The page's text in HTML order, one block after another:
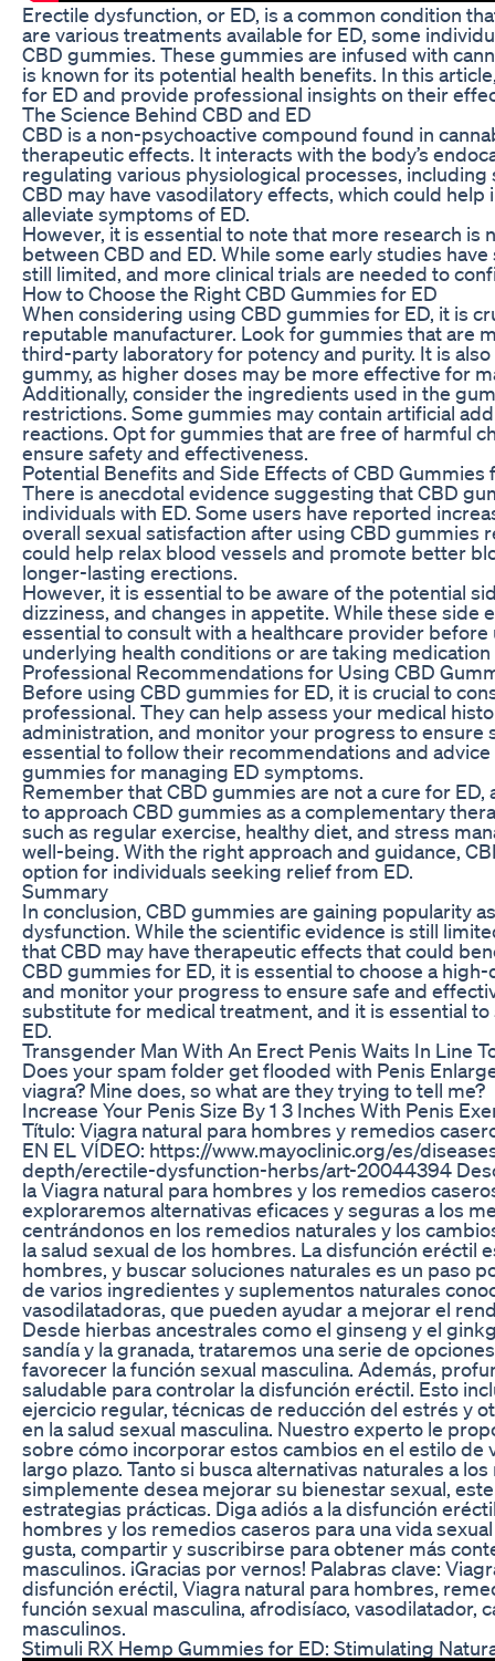
Erectile dysfunction, or ED, is a common condition
are various treatments available for ED, some
CBD gummies. These gummies are infused with
is known for its potential health benefits. In this
for ED and provide professional insights on their
The Science Behind CBD and ED
CBD is a non-psychoactive compound found in
therapeutic effects. It interacts with the body’s
regulating various physiological processes,
CBD may have vasodilatory effects, which could
alleviate symptoms of ED.
However, it is essential to note that more research
between CBD and ED. While some early studies
still limited, and more clinical trials are needed to
How to Choose the Right CBD Gummies for ED
When considering using CBD gummies for ED, it is
reputable manufacturer. Look for gummies that are
third-party laboratory for potency and purity. It is
gummy, as higher doses may be more effective for
Additionally, consider the ingredients used in the
restrictions. Some gummies may contain artificial
reactions. Opt for gummies that are free of harmful
ensure safety and effectiveness.
Potential Benefits and Side Effects of CBD Gummies
There is anecdotal evidence suggesting that CBD
individuals with ED. Some users have reported
overall sexual satisfaction after using CBD gummies
could help relax blood vessels and promote better
longer-lasting erections.
However, it is essential to be aware of the potential
dizziness, and changes in appetite. While these side
essential to consult with a healthcare provider
underlying health conditions or are taking
Professional Recommendations for Using CBD
Before using CBD gummies for ED, it is crucial to
professional. They can help assess your medical
administration, and monitor your progress to ensure
essential to follow their recommendations and
gummies for managing ED symptoms.
Remember that CBD gummies are not a cure for
to approach CBD gummies as a complementary
such as regular exercise, healthy diet, and stress
well-being. With the right approach and guidance,
option for individuals seeking relief from ED.
Summary
In conclusion, CBD gummies are gaining popularity
dysfunction. While the scientific evidence is still
that CBD may have therapeutic effects that could
CBD gummies for ED, it is essential to choose a
and monitor your progress to ensure safe and
substitute for medical treatment, and it is essential
ED.
Transgender Man With An Erect Penis Waits In Line
Does your spam folder get flooded with Penis
viagra? Mine does, so what are they trying to tell me?
Increase Your Penis Size By 1 3 Inches With Penis
Título: Viagra natural para hombres y remedios
EN EL VÍDEO: https://www.mayoclinic.org/es/
depth/erectile-dysfunction-herbs/art-20044394
la Viagra natural para hombres y los remedios
exploraremos alternativas eficaces y seguras a los
centrándonos en los remedios naturales y los
la salud sexual de los hombres. La disfunción eréctil
hombres, y buscar soluciones naturales es un paso
de varios ingredientes y suplementos naturales
vasodilatadoras, que pueden ayudar a mejorar el
Desde hierbas ancestrales como el ginseng y el
sandía y la granada, trataremos una serie de
favorecer la función sexual masculina. Además,
saludable para controlar la disfunción eréctil. Esto
ejercicio regular, técnicas de reducción del estrés y
en la salud sexual masculina. Nuestro experto le
sobre cómo incorporar estos cambios en el estilo de
largo plazo. Tanto si busca alternativas naturales a
simplemente desea mejorar su bienestar sexual,
estrategias prácticas. Diga adiós a la disfunción
hombres y los remedios caseros para una vida
gusta, compartir y suscribirse para obtener más
masculinos. ¡Gracias por vernos! Palabras clave:
disfunción eréctil, Viagra natural para hombres,
función sexual masculina, afrodisíaco, vasodilatador,
masculinos.
Stimuli RX Hemp Gummies for ED: Stimulating